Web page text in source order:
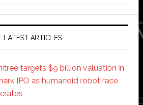
LATEST ARTICLES
targets $9 billion valuation in
IPO as humanoid robot race